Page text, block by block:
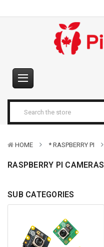
HOME * RASPBERRY PI
RASPBERRY PI CAMERAS
SUB CATEGORIES